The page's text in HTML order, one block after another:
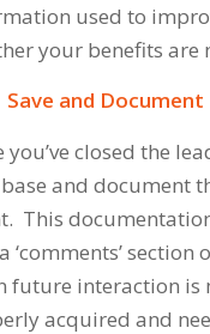
used to
your benefits are
Save and Document
you’ve closed the
and document
This
‘comments’
future interaction is
acquired and